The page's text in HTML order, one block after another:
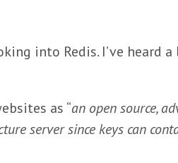
into Redis. I’ve heard
as “an open source,
server since keys can